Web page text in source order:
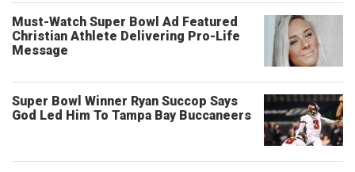
Must-Watch Super Bowl Ad Featured
Christian Athlete Delivering Pro-Life
Message
Super Bowl Winner Ryan Succop Says
God Led Him To Tampa Bay Buccaneers